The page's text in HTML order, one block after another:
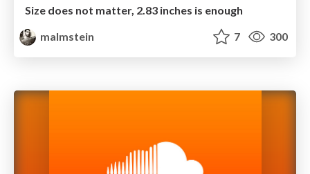
Size does not matter, 2.83 inches is enough
malmstein
7 300